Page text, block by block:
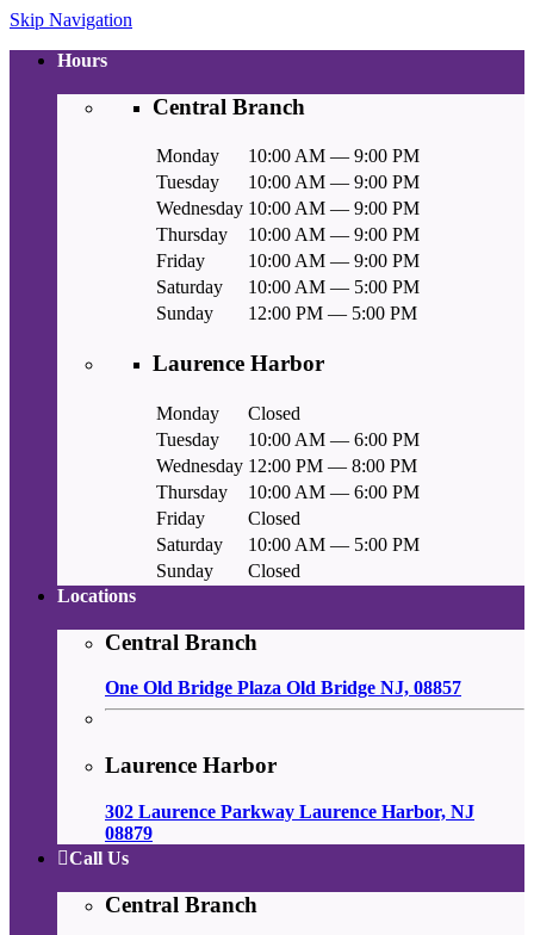
Skip Navigation
Hours
Central Branch
Monday
10:00 AM — 9:00 PM
Tuesday
10:00 AM — 9:00 PM
Wednesday 10:00 AM — 9:00 PM
Thursday
10:00 AM — 9:00 PM
Friday
10:00 AM — 9:00 PM
Saturday
10:00 AM — 5:00 PM
Sunday
12:00 PM — 5:00 PM
Laurence Harbor
Monday
Closed
Tuesday
10:00 AM — 6:00 PM
Wednesday 12:00 PM — 8:00 PM
Thursday
10:00 AM — 6:00 PM
Friday
Closed
Saturday
10:00 AM — 5:00 PM
Sunday
Closed
Locations
Central Branch
One Old Bridge Plaza Old Bridge NJ, 08857
Laurence Harbor
302 Laurence Parkway Laurence Harbor, NJ
08879
Call Us
Central Branch